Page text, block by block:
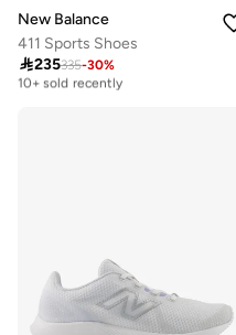
New Balance
411 Sports Shoes
235335-30%
Free delivery
10+ sold recently